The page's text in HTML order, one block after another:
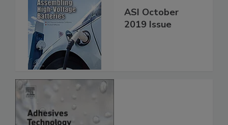
ASI October
2019 Issue